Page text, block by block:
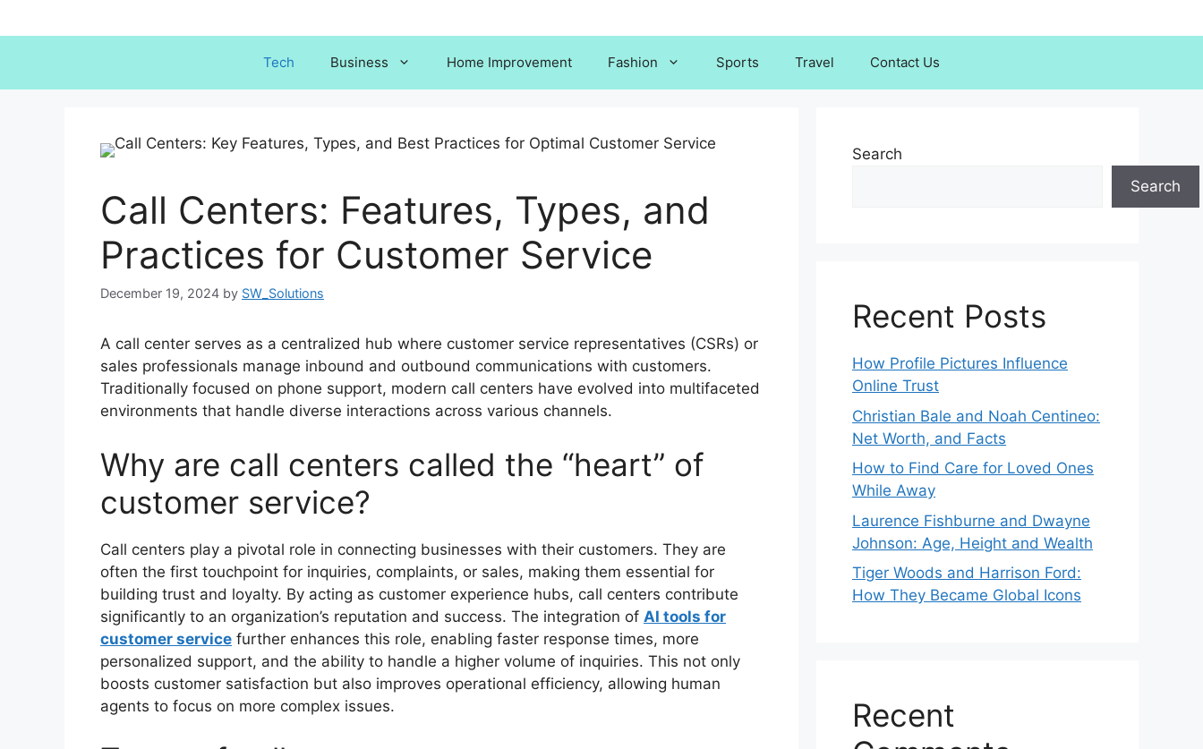
to
Tech Business Home Improvement Fashion Sports Travel Contact Us
Call Centers: Features, Types, and
Practices for Customer Service
December 19, 2024 by SW_Solutions
A call center serves as a centralized hub where customer service representatives (CSRs) or
sales professionals manage inbound and outbound communications with customers.
Traditionally focused on phone support, modern call centers have evolved into multifaceted
environments that handle diverse interactions across various channels.
Why are call centers called the “heart” of
customer service?
Call centers play a pivotal role in connecting businesses with their customers. They are
often the first touchpoint for inquiries, complaints, or sales, making them essential for
building trust and loyalty. By acting as customer experience hubs, call centers contribute
significantly to an organization’s reputation and success. The integration of AI tools for
customer service further enhances this role, enabling faster response times, more
personalized support, and the ability to handle a higher volume of inquiries. This not only
boosts customer satisfaction but also improves operational efficiency, allowing human
agents to focus on more complex issues.
Search
Search
Recent Posts
How Profile Pictures Influence
Online Trust
Christian Bale and Noah Centineo:
Net Worth, and Facts
How to Find Care for Loved Ones
While Away
Laurence Fishburne and Dwayne
Johnson: Age, Height and Wealth
Tiger Woods and Harrison Ford:
How They Became Global Icons
Recent